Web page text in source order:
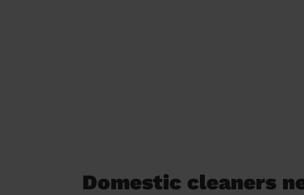
Domestic cleaners